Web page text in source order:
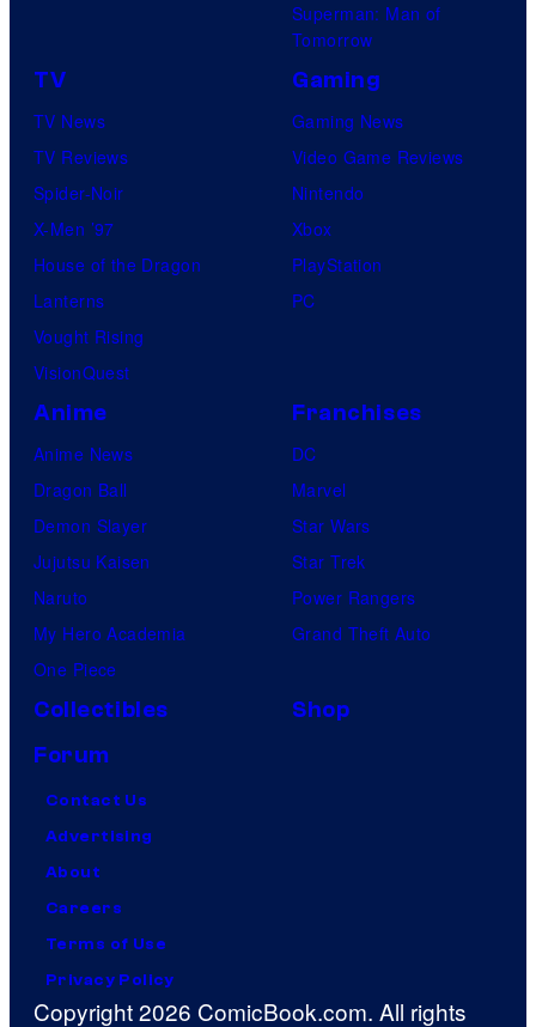
Superman: Man of
Tomorrow
TV
TV News
TV Reviews
Spider-Noir
X-Men ’97
House of the Dragon
Lanterns
Vought Rising
VisionQuest
Gaming
Gaming News
Video Game Reviews
Nintendo
Xbox
PlayStation
PC
Anime
Anime News
Dragon Ball
Demon Slayer
Jujutsu Kaisen
Naruto
My Hero Academia
One Piece
Franchises
DC
Marvel
Star Wars
Star Trek
Power Rangers
Grand Theft Auto
Collectibles
Shop
Forum
Contact Us
Advertising
About
Careers
Terms of Use
Privacy Policy
Copyright 2026 ComicBook.com. All rights